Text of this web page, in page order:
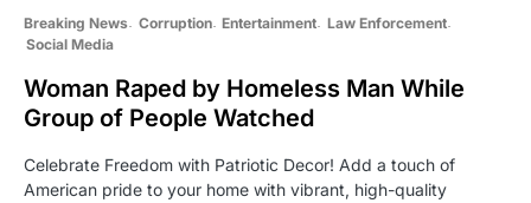
Breaking News Corruption Entertainment Law Enforcement
Social Media
Woman Raped by Homeless Man While
Group of People Watched
Celebrate Freedom with Patriotic Decor! Add a touch of
American pride to your home with vibrant, high-quality